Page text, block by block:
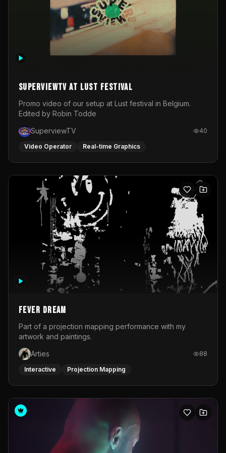
SuperviewTV at Lust festival
Promo video of our setup at Lust festival in Belgium.
Edited by Robin Todde
SuperviewTV
40
Video Operator Real-time Graphics
Fever Dream
Part of a projection mapping performance with my
artwork and paintings.
Arties
88
Interactive Projection Mapping